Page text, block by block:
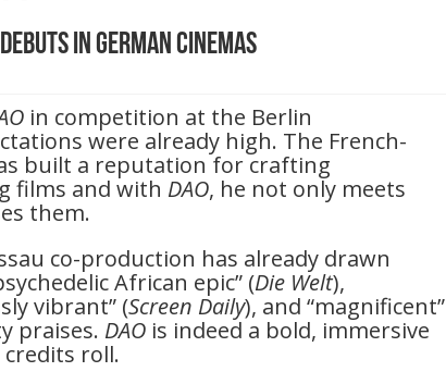
in German Cinemas
in competition at the Berlin
were already high. The French-
built a reputation for crafting
films and with DAO, he not only meets
them.
co-production has already drawn
African epic” (Die Welt),
vibrant” (Screen Daily), and “magnificent”
praises. DAO is indeed a bold, immersive
roll.